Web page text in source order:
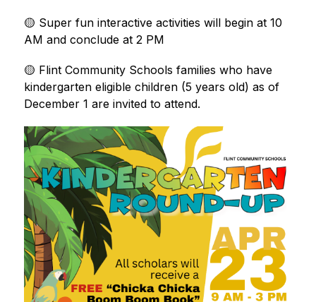
🟡 Super fun interactive activities will begin at 10
AM and conclude at 2 PM
🟡 Flint Community Schools families who have
kindergarten eligible children (5 years old) as of
December 1 are invited to attend.